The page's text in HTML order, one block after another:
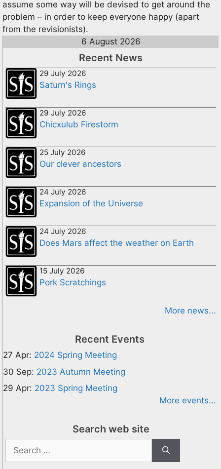
assume some way will be devised to get around the
problem – in order to keep everyone happy (apart
from the revisionists).
6 August 2026
Recent News
29 July 2026
Saturn's Rings
29 July 2026
Chicxulub Firestorm
25 July 2026
Our clever ancestors
24 July 2026
Expansion of the Universe
24 July 2026
Does Mars affect the weather on Earth
15 July 2026
Pork Scratchings
More news...
Recent Events
27 Apr: 2024 Spring Meeting
30 Sep: 2023 Autumn Meeting
29 Apr: 2023 Spring Meeting
More events...
Search web site
Search
for: